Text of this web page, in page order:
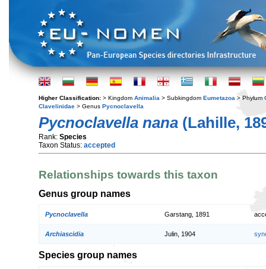
Higher Classification: > Kingdom Animalia > Subkingdom Eumetazoa > Phylum
Clavelinidae > Genus Pycnoclavella
Pycnoclavella nana (Lahille,
Rank: Species
Taxon Status: accepted
Relationships towards this taxon
Genus group names
Pycnoclavella Garstang, 1891
Archiascidia Julin, 1904
Species group names